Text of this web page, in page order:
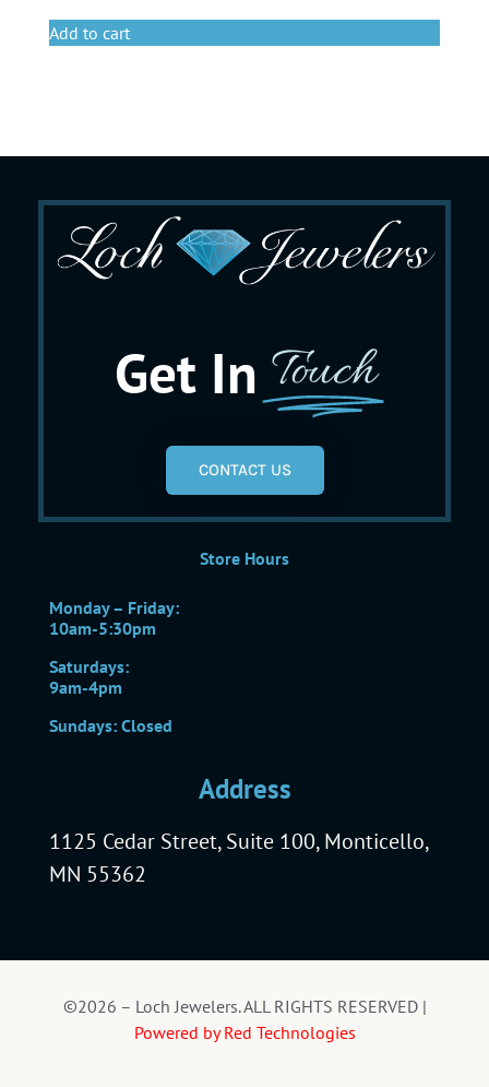
Add to cart
Get In Touch
CONTACT US
Store Hours
Monday – Friday:
10am-5:30pm
Saturdays:
9am-4pm
Sundays: Closed
Address
1125 Cedar Street, Suite 100, Monticello,
MN 55362
©2026 – Loch Jewelers. ALL RIGHTS RESERVED |
Powered by Red Technologies